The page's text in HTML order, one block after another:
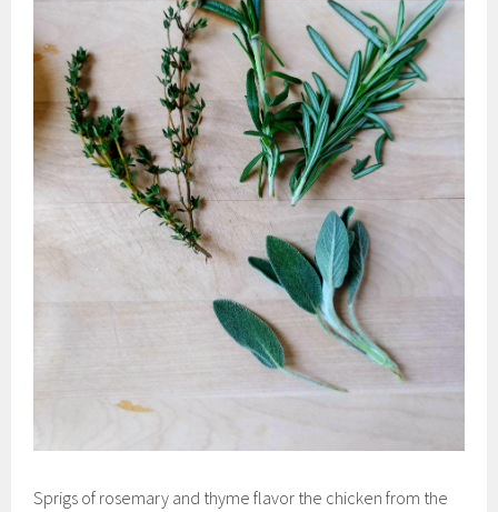
Sprigs of rosemary and thyme flavor the chicken from the